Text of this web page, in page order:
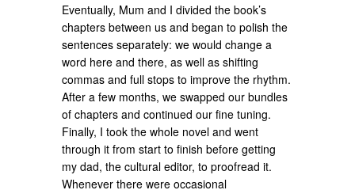
Eventually, Mum and I divided the book’s
chapters between us and began to polish the
sentences separately: we would change a
word here and there, as well as shifting
commas and full stops to improve the rhythm.
After a few months, we swapped our bundles
of chapters and continued our fine tuning.
Finally, I took the whole novel and went
through it from start to finish before getting
my dad, the cultural editor, to proofread it.
Whenever there were occasional